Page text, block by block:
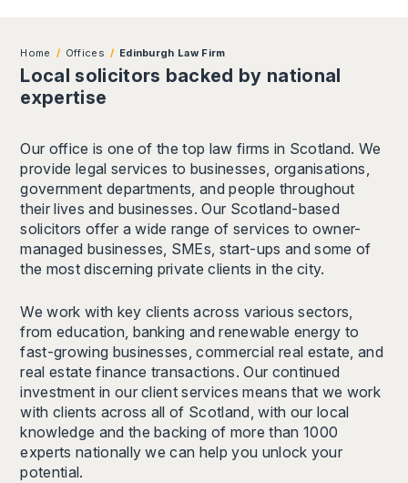
Home Offices Edinburgh Law Firm
Local solicitors backed by national
expertise
Our office is one of the top law firms in Scotland. We
provide legal services to businesses, organisations,
government departments, and people throughout
their lives and businesses. Our Scotland-based
solicitors offer a wide range of services to owner-
managed businesses, SMEs, start-ups and some of
the most discerning private clients in the city.
We work with key clients across various sectors,
from education, banking and renewable energy to
fast-growing businesses, commercial real estate, and
real estate finance transactions. Our continued
investment in our client services means that we work
with clients across all of Scotland, with our local
knowledge and the backing of more than 1000
experts nationally we can help you unlock your
potential.